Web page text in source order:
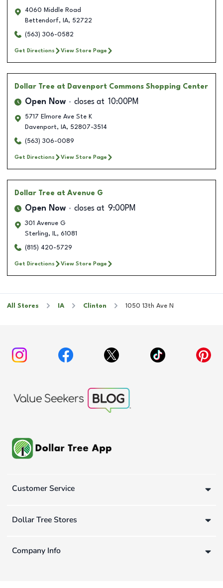
4060 Middle Road
Bettendorf, IA, 52722
(563) 306-0582
Get Directions View Store Page
Dollar Tree at Davenport Commons Shopping Center
Open Now closes at 10:00PM
5717 Elmore Ave Ste K
Davenport, IA, 52807-3514
(563) 306-0089
Get Directions View Store Page
Dollar Tree at Avenue G
Open Now closes at 9:00PM
301 Avenue G
Sterling, IL, 61081
(815) 420-5729
Get Directions View Store Page
All Stores IA Clinton 1050 13th Ave N
Customer Service
Dollar Tree Stores
Company Info